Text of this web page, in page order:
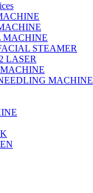
MACHINE
STEAMER
LASER
MACHINE